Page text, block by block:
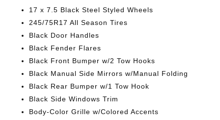
17 x 7.5 Black Steel Styled Wheels
245/75R17 All Season Tires
Black Door Handles
Black Fender Flares
Black Front Bumper w/2 Tow Hooks
Black Manual Side Mirrors w/Manual Folding
Black Rear Bumper w/1 Tow Hook
Black Side Windows Trim
Body-Color Grille w/Colored Accents